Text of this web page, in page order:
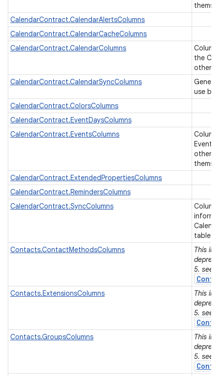
CalendarContract.CalendarAlertsColumns
CalendarContract.CalendarCacheColumns
CalendarContract.CalendarColumns
the
other
CalendarContract.CalendarSyncColumns
use by
CalendarContract.ColorsColumns
CalendarContract.EventDaysColumns
CalendarContract.EventsColumns
Events
other
CalendarContract.ExtendedPropertiesColumns
CalendarContract.RemindersColumns
CalendarContract.SyncColumns
tables.
Contacts.ContactMethodsColumns
This
5. see
Contacts.ExtensionsColumns
This
5. see
Contacts.GroupsColumns
This
5. see